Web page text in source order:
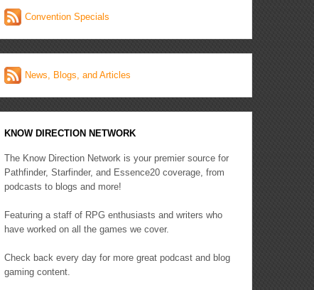
Convention Specials
News, Blogs, and Articles
KNOW DIRECTION NETWORK
The Know Direction Network is your premier source for
Pathfinder, Starfinder, and Essence20 coverage, from
podcasts to blogs and more!
Featuring a staff of RPG enthusiasts and writers who
have worked on all the games we cover.
Check back every day for more great podcast and blog
gaming content.